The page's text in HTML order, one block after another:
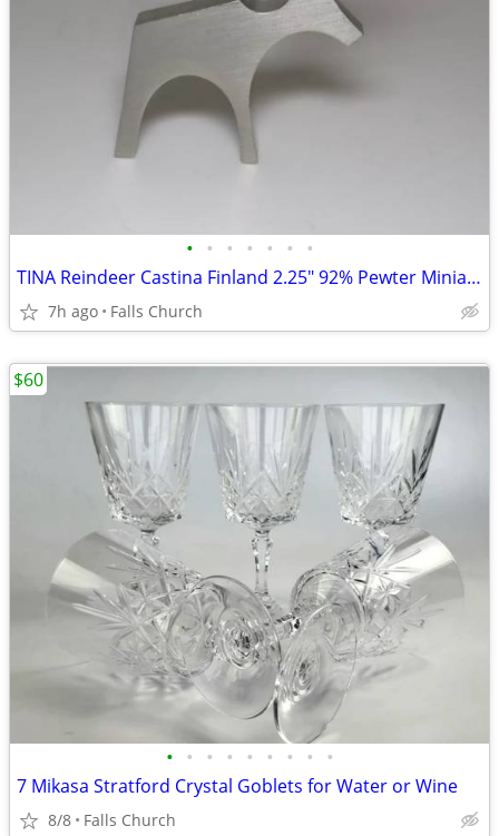
• • • • • • •
TINA Reindeer Castina Finland 2.25" 92% Pewter Miniature - MINT
7h ago Falls Church
• • • • • • • • •
7 Mikasa Stratford Crystal Goblets for Water or Wine
8/8 Falls Church
$60